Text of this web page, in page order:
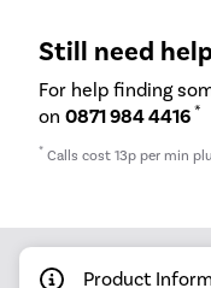
Still need
For help finding
on 0871 984 4416 *
* Calls cost 13p per min
Product